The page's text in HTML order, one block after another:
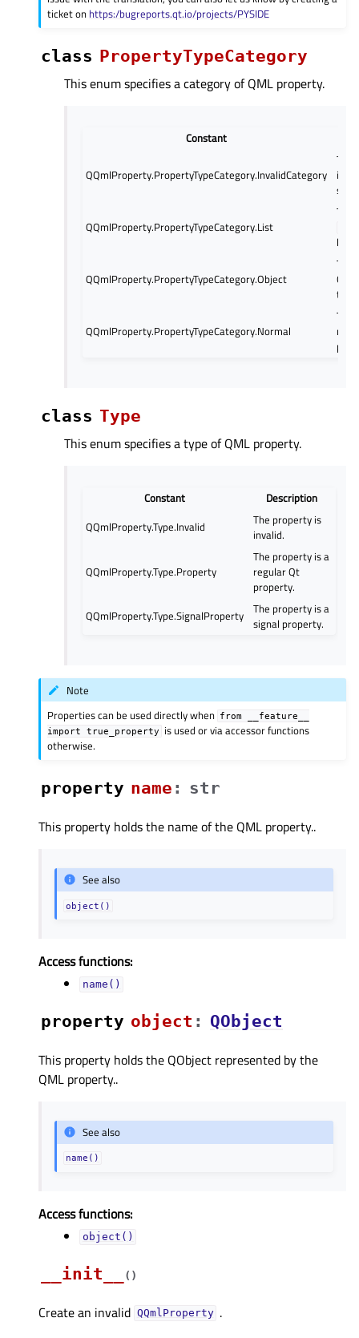
ticket on https:/bugreports.qt.io/projects/PYSIDE
class PropertyTypeCategory
This enum specifies a category of QML property.
Constant
QQmlProperty.PropertyTypeCategory.InvalidCategory
The
QQmlProperty.PropertyTypeCategory.List
The
list
QQmlProperty.PropertyTypeCategory.Object
The
QQmlProperty.PropertyTypeCategory.Normal
The
class Type
This enum specifies a type of QML property.
Constant
Description
QQmlProperty.Type.Invalid
The property is
invalid.
QQmlProperty.Type.Property
The property is a
regular Qt
property.
QQmlProperty.Type.SignalProperty
The property is a
signal property.
Note
Properties can be used directly when from
__feature__
import
true_property
is used or via accessor functions
otherwise.
property nameᅟ : str
This property holds the name of the QML property..
See also
object()
Access functions:
name()
property objectᅟ : QObject
This property holds the QObject represented by the
QML property..
See also
name()
Access functions:
object()
__init__ ( )
Create an invalid QQmlProperty .